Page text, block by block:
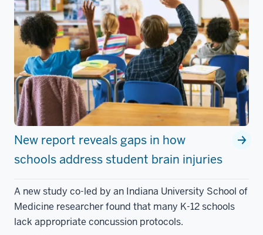
New report reveals gaps in how
schools address student brain injuries
A new study co-led by an Indiana University School of
Medicine researcher found that many K-12 schools
lack appropriate concussion protocols.